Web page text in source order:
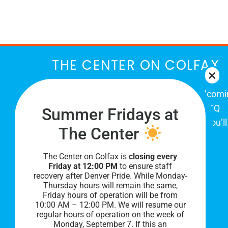
THE CENTER ON COLFAX
The Center on Colfax is a safe and
place for Colorado's proud, diverse LGBTQ
community. When you visit our space, you’ll
be affirmed and accepted, heard and
understood.
Summer Fridays at
The Center
The Center on Colfax isclosing every
Friday at 12:00 PM to ensure staff
recovery after Denver Pride. While Monday-
Thursday hours will remain the same,
Friday hours of operation will be from
10:00 AM – 12:00 PM. We will resume our
regular hours of operation on the week of
Monday, September 7. If this an